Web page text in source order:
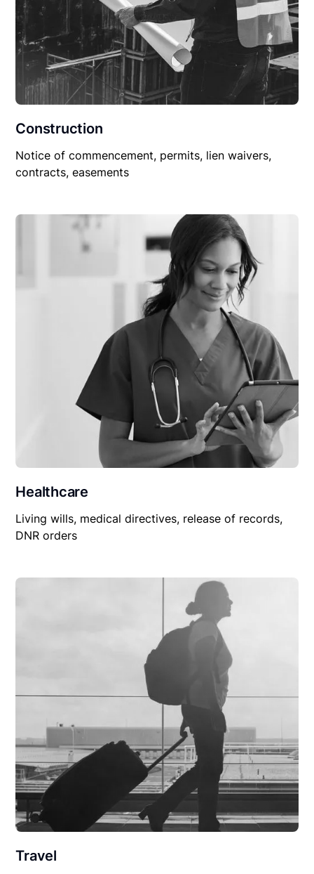
Construction
Notice of commencement, permits, lien waivers,
contracts, easements
Healthcare
Living wills, medical directives, release of records,
DNR orders
Travel